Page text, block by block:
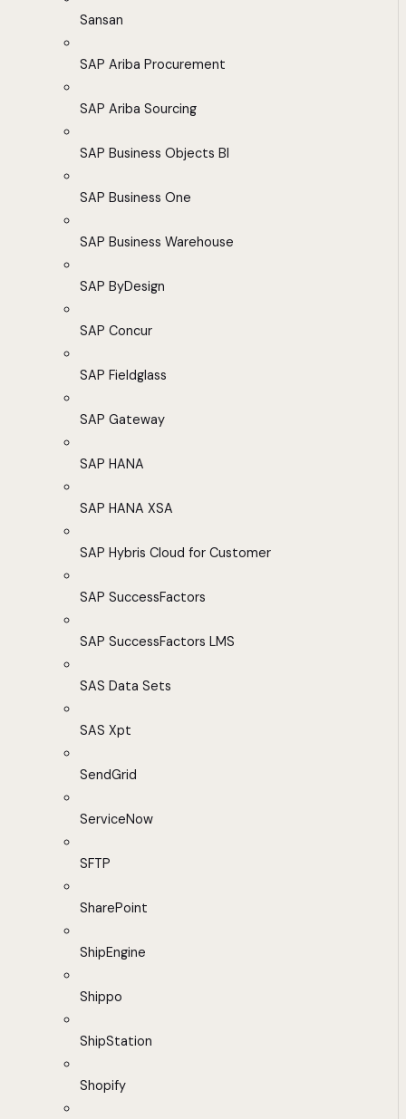
Sansan
SAP Ariba Procurement
SAP Ariba Sourcing
SAP Business Objects BI
SAP Business One
SAP Business Warehouse
SAP ByDesign
SAP Concur
SAP Fieldglass
SAP Gateway
SAP HANA
SAP HANA XSA
SAP Hybris Cloud for Customer
SAP SuccessFactors
SAP SuccessFactors LMS
SAS Data Sets
SAS Xpt
SendGrid
ServiceNow
SFTP
SharePoint
ShipEngine
Shippo
ShipStation
Shopify